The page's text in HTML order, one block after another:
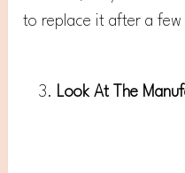
to replace it after a few
Look At The